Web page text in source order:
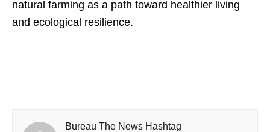
natural farming as a path toward healthier living
and ecological resilience.
Bureau The News Hashtag